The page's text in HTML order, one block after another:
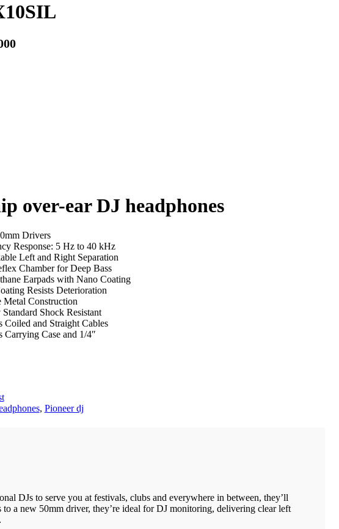
over-ear DJ headphones
Drivers
Response: 5 Hz to 40 kHz
Left and Right Separation
Chamber for Deep Bass
Earpads with Nano Coating
Resists Deterioration
Metal Construction
Shock Resistant
Coiled and Straight Cables
Carrying Case and 1/4″
, Pioneer dj
DJs to serve you at festivals, clubs and everywhere in between, they’ll
a new 50mm driver, they’re ideal for DJ monitoring, delivering clear left